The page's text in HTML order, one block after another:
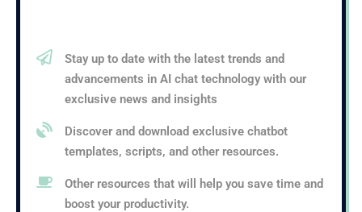
Stay up to date with the latest trends and
advancements in AI chat technology with our
exclusive news and insights
Discover and download exclusive chatbot
templates, scripts, and other resources.
Other resources that will help you save time and
boost your productivity.